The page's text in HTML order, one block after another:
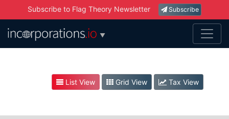
Subscribe to Flag Theory Newsletter Subscribe
▼
List View Grid View Tax View